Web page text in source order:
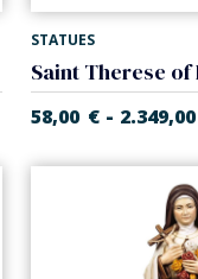
STATUES
58,00 €- 2.349,00